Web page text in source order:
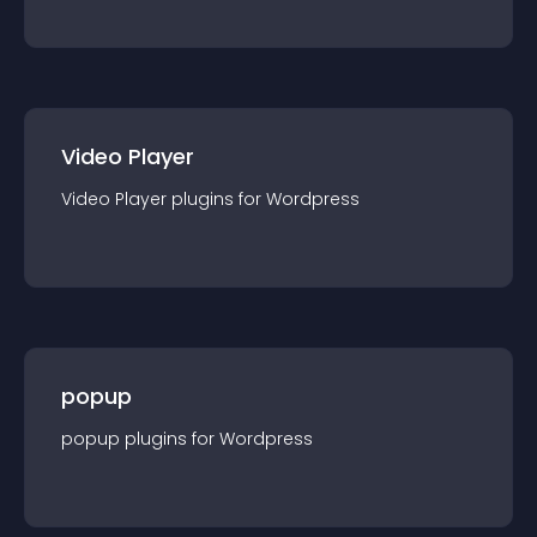
Video Player
Video Player plugins for Wordpress
popup
popup plugins for Wordpress